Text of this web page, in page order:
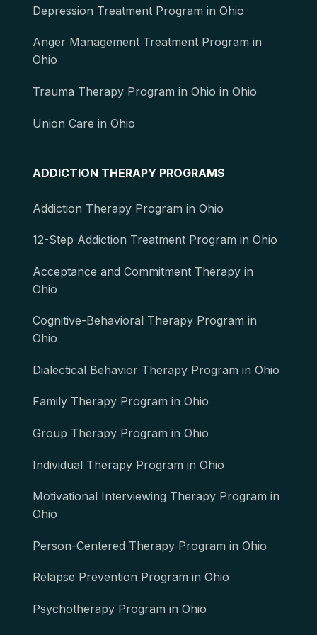
Depression Treatment Program in Ohio
Anger Management Treatment Program in
Ohio
Trauma Therapy Program in Ohio in Ohio
Union Care in Ohio
ADDICTION THERAPY PROGRAMS
Addiction Therapy Program in Ohio
12-Step Addiction Treatment Program in Ohio
Acceptance and Commitment Therapy in
Ohio
Cognitive-Behavioral Therapy Program in
Ohio
Dialectical Behavior Therapy Program in Ohio
Family Therapy Program in Ohio
Group Therapy Program in Ohio
Individual Therapy Program in Ohio
Motivational Interviewing Therapy Program in
Ohio
Person-Centered Therapy Program in Ohio
Relapse Prevention Program in Ohio
Psychotherapy Program in Ohio